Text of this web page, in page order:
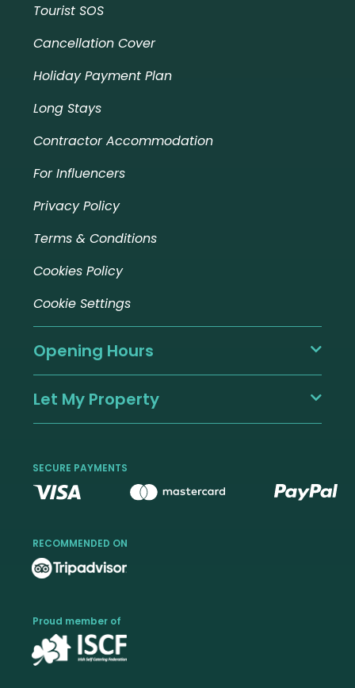
Tourist SOS
Cancellation Cover
Holiday Payment Plan
Long Stays
Contractor Accommodation
For Influencers
Privacy Policy
Terms & Conditions
Cookies Policy
Cookie Settings
Opening Hours
Let My Property
SECURE PAYMENTS
RECOMMENDED ON
Proud member of